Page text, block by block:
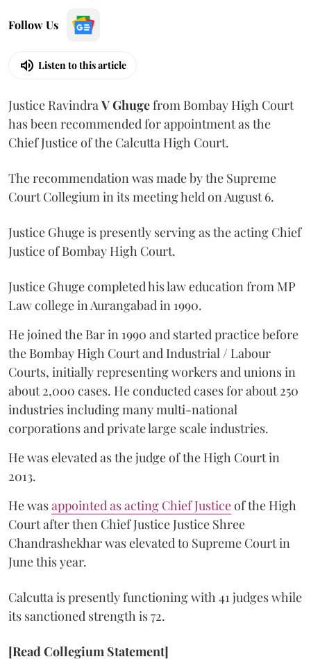
Follow Us
Listen to this article
Justice Ravindra V Ghugefrom Bombay High Court
has been recommended for appointment as the
Chief Justice of the Calcutta High Court.
The recommendation was made by the Supreme
Court Collegium in its meeting held on August 6.
Justice Ghuge is presently serving as the acting Chief
Justice of Bombay High Court.
Justice Ghuge completed his law education from MP
Law college in Aurangabad in 1990.
He joined the Bar in 1990 and started practice before
the Bombay High Court and Industrial / Labour
Courts, initially representing workers and unions in
about 2,000 cases. He conducted cases for about 250
industries including many multi-national
corporations and private large scale industries.
He was elevated as the judge of the High Court in
2013.
He wasappointed as acting Chief Justiceof the High
Court after then Chief Justice Justice Shree
Chandrashekhar was elevated to Supreme Court in
June this year.
Calcutta is presently functioning with 41 judges while
its sanctioned strength is 72.
[Read Collegium Statement]